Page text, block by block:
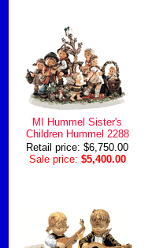
MI Hummel Sister's
Children Hummel 2288
Retail price: $6,750.00
Sale price: $5,400.00